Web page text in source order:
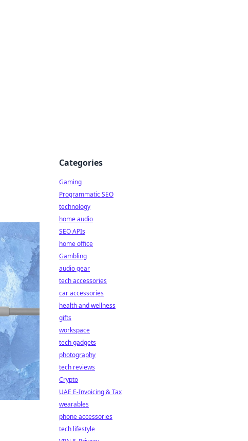
Categories
Gaming
Programmatic SEO
technology
home audio
SEO APIs
home office
Gambling
audio gear
tech accessories
car accessories
health and wellness
gifts
workspace
tech gadgets
photography
tech reviews
Crypto
UAE E-Invoicing & Tax
wearables
phone accessories
tech lifestyle